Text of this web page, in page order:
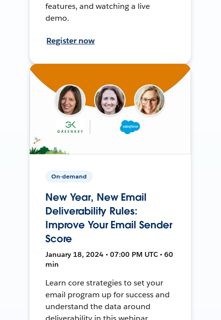
features, and watching a live
demo.
Register now
On-demand
New Year, New Email
Deliverability Rules:
Improve Your Email Sender
Score
January 18, 2024 • 07:00 PM UTC • 60
min
Learn core strategies to set your
email program up for success and
understand the data around